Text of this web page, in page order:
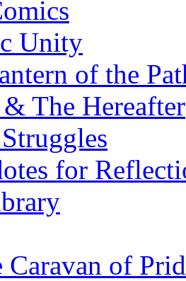
Unity
of the
The Hereafter
for
Caravan of